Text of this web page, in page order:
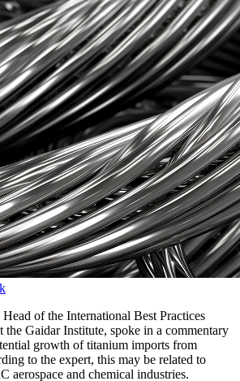
Head of the International Best Practices
the Gaidar Institute, spoke in a commentary
growth of titanium imports from
to the expert, this may be related to
aerospace and chemical industries.